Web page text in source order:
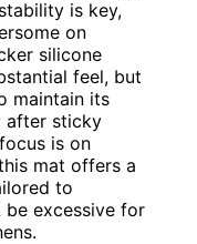
is key,
on
silicone
feel, but
maintain its
after sticky
is on
mat offers a
to
excessive for